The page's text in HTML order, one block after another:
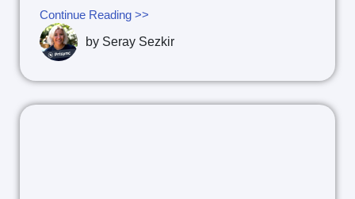
Continue Reading >>
by Seray Sezkir